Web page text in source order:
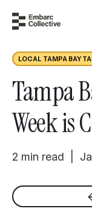
LOCAL TAMPA BAY
Tampa
Week is
2 min read |